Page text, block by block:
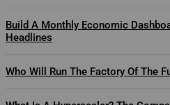
Build A Monthly Economic
Headlines
Who Will Run The Factory Of The